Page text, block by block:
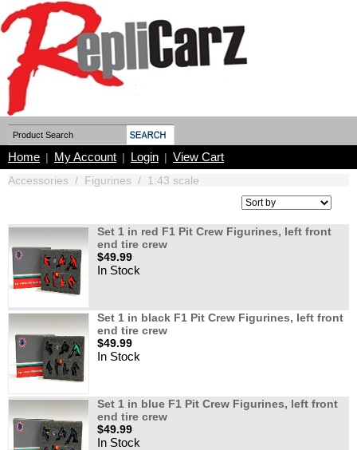
Home | My Account | Login | View Cart
Accessories / Figurines / 1:43 scale
Set 1 in red F1 Pit Crew Figurines, left front
end tire crew
$49.99
In Stock
Set 1 in black F1 Pit Crew Figurines, left front
end tire crew
$49.99
In Stock
Set 1 in blue F1 Pit Crew Figurines, left front
end tire crew
$49.99
In Stock